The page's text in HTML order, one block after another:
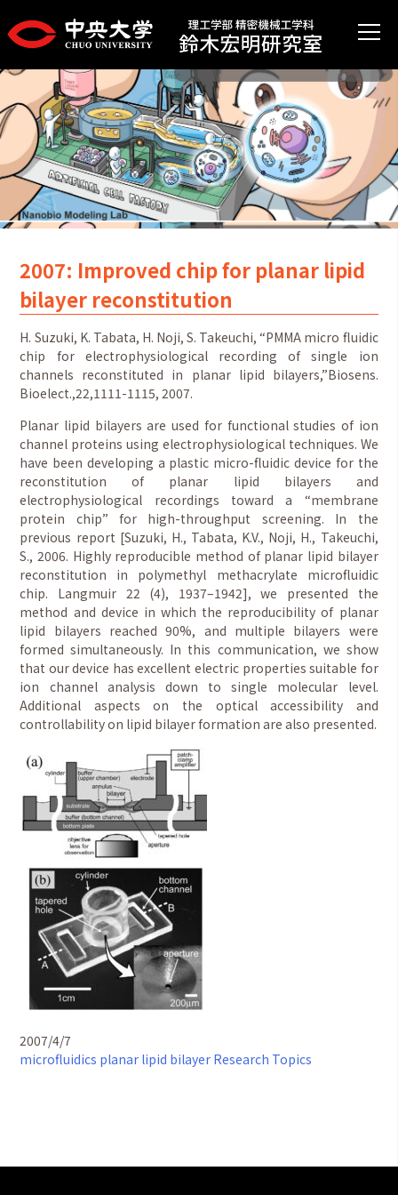
2007: Improved chip for planar lipid
bilayer reconstitution
H. Suzuki, K. Tabata, H. Noji, S. Takeuchi, “PMMA micro fluidic
chip for electrophysiological recording of single ion
channels reconstituted in planar lipid bilayers,”Biosens.
Bioelect.,22,1111-1115, 2007.
Planar lipid bilayers are used for functional studies of ion
channel proteins using electrophysiological techniques. We
have been developing a plastic micro-fluidic device for the
reconstitution of planar lipid bilayers and
electrophysiological recordings toward a “membrane
protein chip” for high-throughput screening. In the
previous report [Suzuki, H., Tabata, K.V., Noji, H., Takeuchi,
S., 2006. Highly reproducible method of planar lipid bilayer
reconstitution in polymethyl methacrylate microfluidic
chip. Langmuir 22 (4), 1937–1942], we presented the
method and device in which the reproducibility of planar
lipid bilayers reached 90%, and multiple bilayers were
formed simultaneously. In this communication, we show
that our device has excellent electric properties suitable for
ion channel analysis down to single molecular level.
Additional aspects on the optical accessibility and
controllability on lipid bilayer formation are also presented.
2007/4/7
microfluidics planar lipid bilayer Research Topics